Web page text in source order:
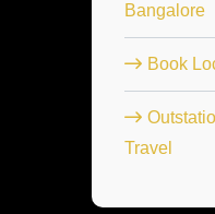
Bangalore
Book
Travel